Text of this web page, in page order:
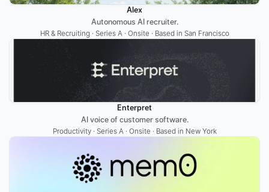
Alex
Autonomous AI recruiter.
HR & Recruiting · Series A · Onsite · Based in San Francisco
Enterpret
AI voice of customer software.
Productivity · Series A · Onsite · Based in New York